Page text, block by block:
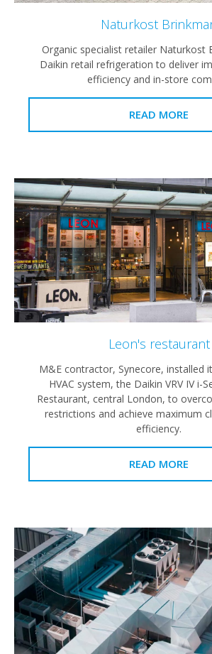
Naturkost
Organic specialist retailer Naturkost
Daikin retail refrigeration to deliver
efficiency and in-store
READ MORE
Leon's restaurant
M&E contractor, Synecore, installed
HVAC system, the Daikin VRV IV i-
Restaurant, central London, to
restrictions and achieve maximum
efficiency.
READ MORE